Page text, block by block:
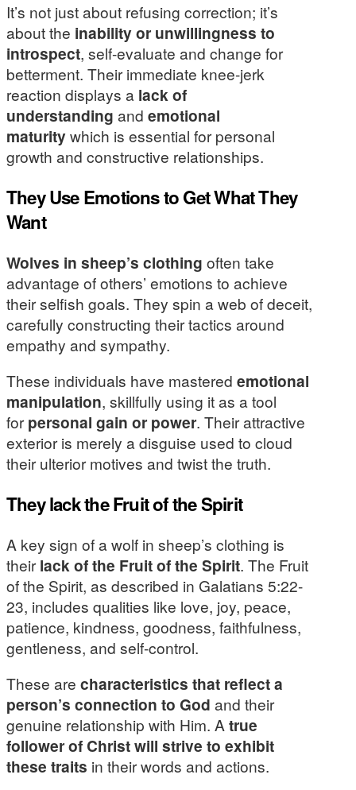
It’s not just about refusing correction; it’s
about the inability or unwillingness to
introspect, self-evaluate and change for
betterment. Their immediate knee-jerk
reaction displays a lack of
understanding and emotional
maturitywhich is essential for personal
growth and constructive relationships.
They Use Emotions to Get What They
Want
Wolves in sheep’s clothing often take
advantage of others’ emotions to achieve
their selfish goals. They spin a web of deceit,
carefully constructing their tactics around
empathy and sympathy.
These individuals have mastered emotional
manipulation, skillfully using it as a tool
forpersonal gain or power. Their attractive
exterior is merely a disguise used to cloud
their ulterior motives and twist the truth.
They lack the Fruit of the Spirit
A key sign of a wolf in sheep’s clothing is
theirlack of the Fruit of the Spirit. The Fruit
of the Spirit, as described in Galatians 5:22-
23, includes qualities like love, joy, peace,
patience, kindness, goodness, faithfulness,
gentleness, and self-control.
These are characteristics that reflect a
person’s connection to God and their
genuine relationship with Him. A true
follower of Christ will strive to exhibit
these traits in their words and actions.